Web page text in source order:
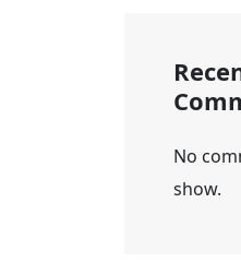
No
show.